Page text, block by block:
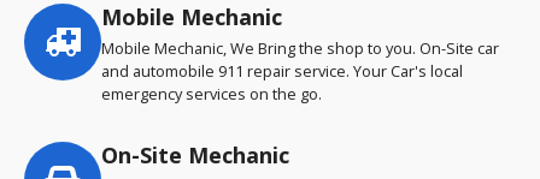
Service
highlights
Mobile Mechanic
Mobile Mechanic, We Bring the shop to you. On-Site car
and automobile 911 repair service. Your Car's local
emergency services on the go.
On-Site Mechanic